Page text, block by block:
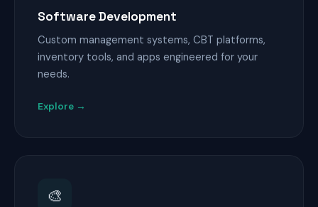
Software Development
Custom management systems, CBT platforms,
inventory tools, and apps engineered for your
needs.
Explore →
🎨